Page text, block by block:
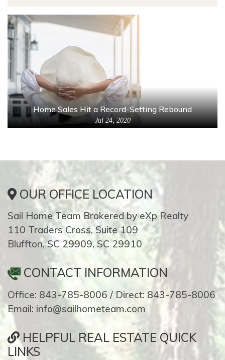
Home Sales Hit a Record-Setting Rebound
Jul 24, 2020
OUR OFFICE LOCATION
Sail Home Team Brokered by eXp Realty
110 Traders Cross, Suite 109
Bluffton, SC 29909, SC 29910
CONTACT INFORMATION
Office: 843-785-8006 / Direct: 843-785-8006
Email: info@sailhometeam.com
HELPFUL REAL ESTATE QUICK
LINKS